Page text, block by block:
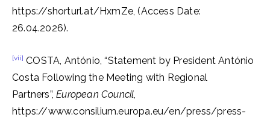
https://shorturl.at/HxmZe, (Access Date:
26.04.2026).
[vii] COSTA, António, “Statement by President António
Costa Following the Meeting with Regional
Partners”,European Council,
https://www.consilium.europa.eu/en/press/press-